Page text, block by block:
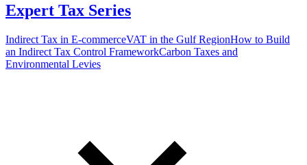
Expert Tax Series
Indirect Tax in E-commerceVAT in the Gulf RegionHow to Build
an Indirect Tax Control FrameworkCarbon Taxes and
Environmental Levies